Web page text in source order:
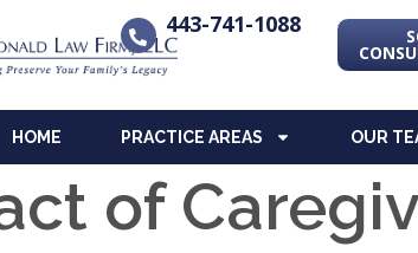
443-741-1088
HOME PRACTICE AREAS OUR
of